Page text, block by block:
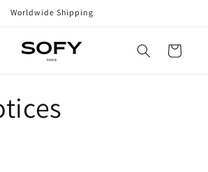
Worldwide Shipping
Cart